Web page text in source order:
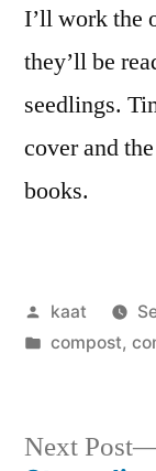
I’ll work the
they’ll be
seedlings.
cover and
books.
Posted
by
kaat
Posted
compost,
Next Post